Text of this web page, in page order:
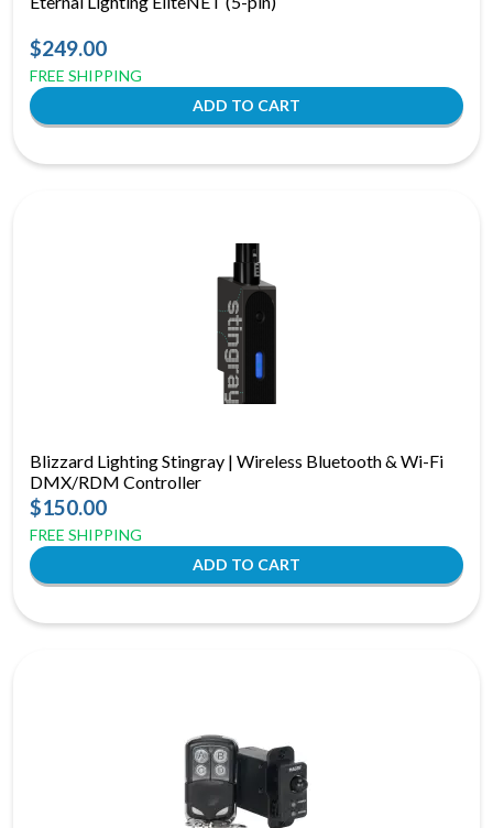
$249.00
FREE SHIPPING
Blizzard Lighting Stingray | Wireless Bluetooth & Wi-Fi
DMX/RDM Controller
$150.00
FREE SHIPPING